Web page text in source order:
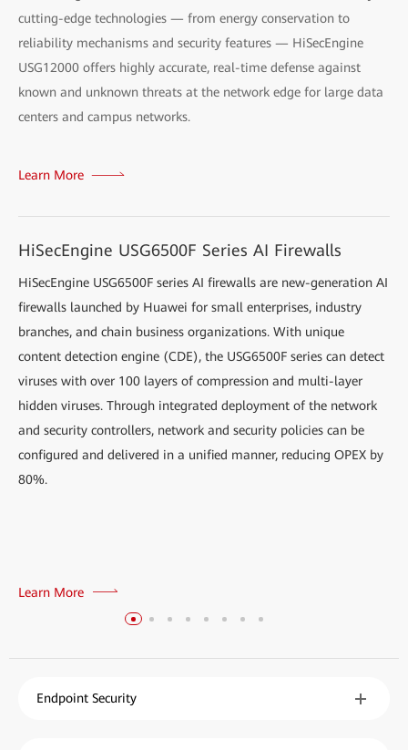
cutting-edge technologies — from energy conservation to
reliability mechanisms and security features — HiSecEngine
USG12000 offers highly accurate, real-time defense against
known and unknown threats at the network edge for large data
centers and campus networks.
Learn More
HiSecEngine USG6500F Series AI Firewalls
HiSecEngine USG6500F series AI firewalls are new-generation AI
firewalls launched by Huawei for small enterprises, industry
branches, and chain business organizations. With unique
content detection engine (CDE), the USG6500F series can detect
viruses with over 100 layers of compression and multi-layer
hidden viruses. Through integrated deployment of the network
and security controllers, network and security policies can be
configured and delivered in a unified manner, reducing OPEX by
80%.
Learn More
Endpoint Security